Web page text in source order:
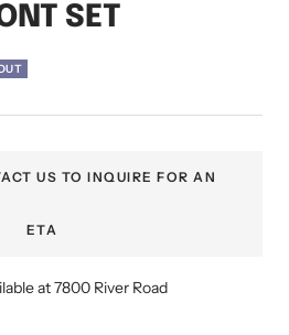
SET
US TO INQUIRE FOR AN
ETA
at 7800 River Road